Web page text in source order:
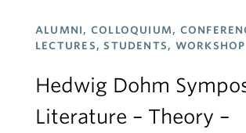
ALUMNI, COLLOQUIUM,
LECTURES, STUDENTS, WORKSHOP
Hedwig Dohm
Literature – Theory –